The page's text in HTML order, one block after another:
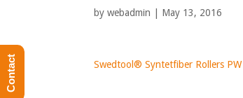
bywebadmin May 13, 2016
Swedtool® Syntetfiber Rollers PW
Contact